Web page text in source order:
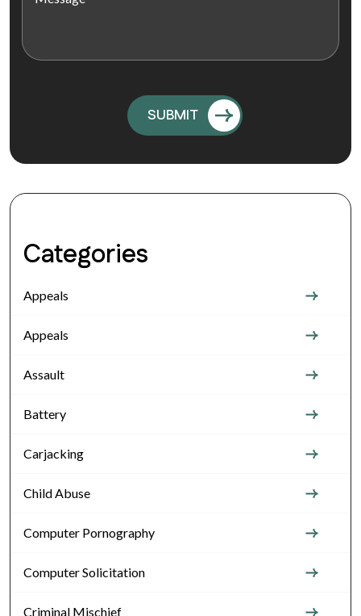
Categories
Appeals
Appeals
Assault
Battery
Carjacking
Child Abuse
Computer Pornography
Computer Solicitation
Criminal Mischief